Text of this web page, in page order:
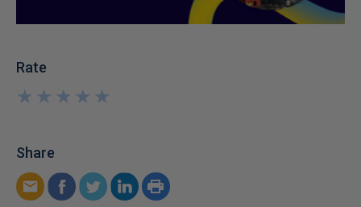
Rate
★
★
★
★
★
★
★
★
★
★
Share